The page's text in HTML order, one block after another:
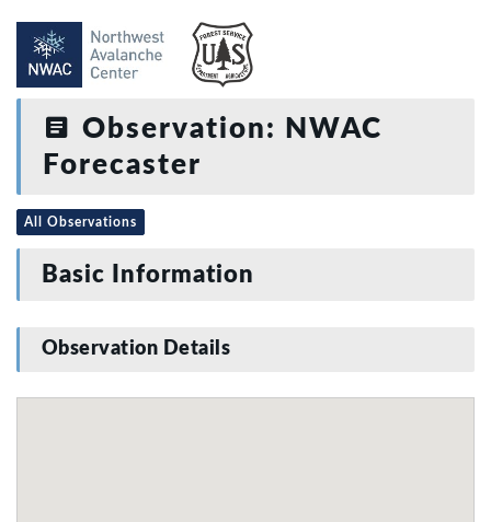
Observation: NWAC
Forecaster
All Observations
Basic Information
Observation Details